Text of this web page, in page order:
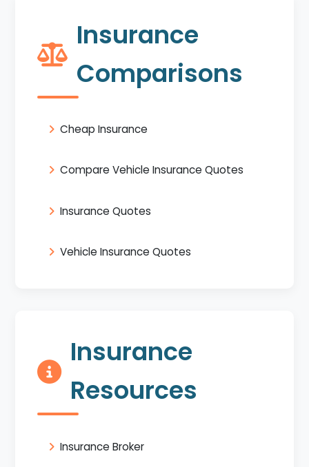
Insurance
Comparisons
Cheap Insurance
Compare Vehicle Insurance Quotes
Insurance Quotes
Vehicle Insurance Quotes
Insurance
Resources
Insurance Broker